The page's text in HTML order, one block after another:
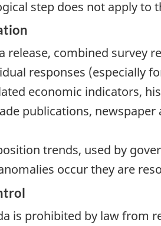
step does not apply to
release, combined survey
responses (especially
economic indicators,
publications, newspaper
trends, used by
occur they are
is prohibited by law from